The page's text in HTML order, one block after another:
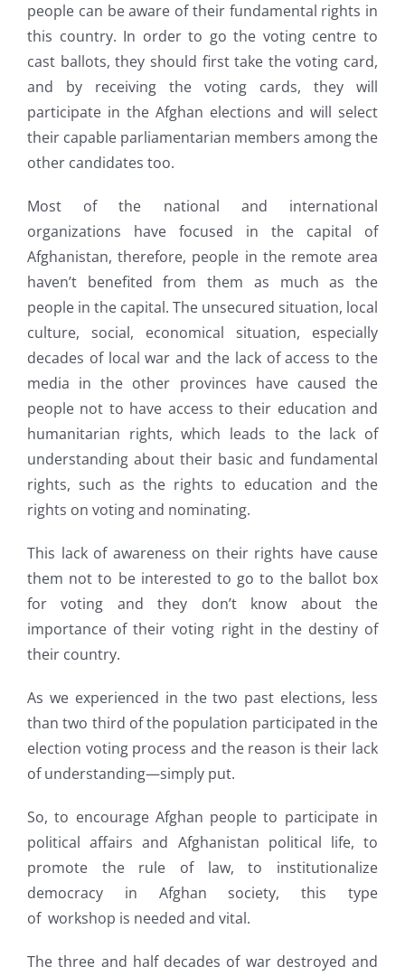
people can be aware of their fundamental rights in
this country. In order to go the voting centre to
cast ballots, they should first take the voting card,
and by receiving the voting cards, they will
participate in the Afghan elections and will select
their capable parliamentarian members among the
other candidates too.
Most of the national and international
organizations have focused in the capital of
Afghanistan, therefore, people in the remote area
haven’t benefited from them as much as the
people in the capital. The unsecured situation, local
culture, social, economical situation, especially
decades of local war and the lack of access to the
media in the other provinces have caused the
people not to have access to their education and
humanitarian rights, which leads to the lack of
understanding about their basic and fundamental
rights, such as the rights to education and the
rights on voting and nominating.
This lack of awareness on their rights have cause
them not to be interested to go to the ballot box
for voting and they don’t know about the
importance of their voting right in the destiny of
their country.
As we experienced in the two past elections, less
than two third of the population participated in the
election voting process and the reason is their lack
of understanding—simply put.
So, to encourage Afghan people to participate in
political affairs and Afghanistan political life, to
promote the rule of law, to institutionalize
democracy in Afghan society, this type
of workshop is needed and vital.
The three and half decades of war destroyed and